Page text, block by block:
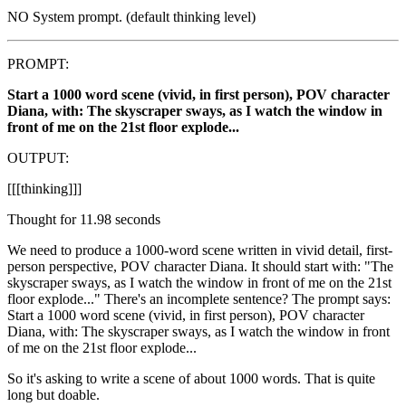
NO System prompt. (default thinking level)
PROMPT:
Start a 1000 word scene (vivid, in first person), POV character
Diana, with: The skyscraper sways, as I watch the window in
front of me on the 21st floor explode...
OUTPUT:
[[[thinking]]]
Thought for 11.98 seconds
We need to produce a 1000-word scene written in vivid detail, first-
person perspective, POV character Diana. It should start with: "The
skyscraper sways, as I watch the window in front of me on the 21st
floor explode..." There's an incomplete sentence? The prompt says:
Start a 1000 word scene (vivid, in first person), POV character
Diana, with: The skyscraper sways, as I watch the window in front
of me on the 21st floor explode...
So it's asking to write a scene of about 1000 words. That is quite
long but doable.